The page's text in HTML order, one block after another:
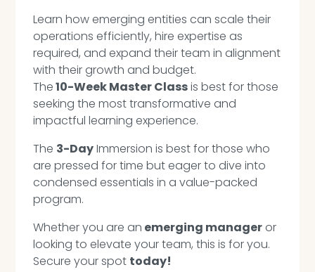
Learn how emerging entities can scale their
operations efficiently, hire expertise as
required, and expand their team in alignment
with their growth and budget.
The10-Week Master Classis best for those
seeking the most transformative and
impactful learning experience.
The 3-DayImmersion is best for those who
are pressed for time but eager to dive into
condensed essentials in a value-packed
program.
Whether you are an emerging manager or
looking to elevate your team, this is for you.
Secure your spot today!